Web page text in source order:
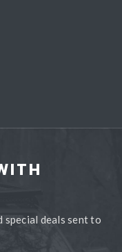
special deals sent to